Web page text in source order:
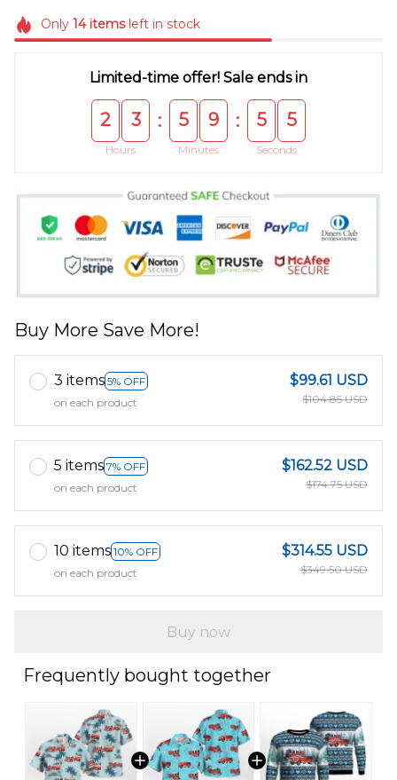
Only 14itemsleft in stock
Limited-time offer! Sale ends in
2 3
Hours
: 5 9
Minutes
: 5 5
Seconds
Buy More Save More!
3 items 5% OFF
on each product
$99.61 USD
$104.85 USD
5 items 7% OFF
on each product
$162.52 USD
$174.75 USD
10 items 10% OFF
on each product
$314.55 USD
$349.50 USD
Buy now
Frequently bought together